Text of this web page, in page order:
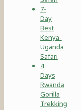
7-
Day
Best
Kenya-
Uganda
Safari
4
Days
Rwanda
Gorilla
Trekking